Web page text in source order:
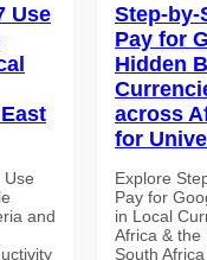
Use
Use
and
Step-by-
Pay for
Hidden
across
for
Explore
Pay for
in Local
Africa & the
South